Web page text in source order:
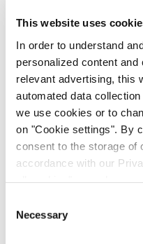
This website uses
In order to understand
personalized content
relevant advertising, this
automated data
we use cookies or to
on "Cookie settings". By
consent to the storage of
accordance with our
recipients outside the
might not have an
Selection
Necessary
Company name
Country *
Evotec would like to
products and services,
may be of interest to
checkbox below.
I want to receive